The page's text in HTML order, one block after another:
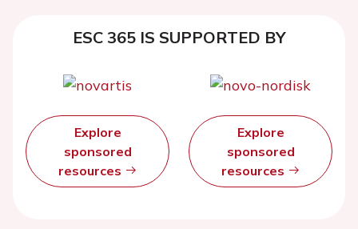
ESC 365 IS SUPPORTED BY
Explore
sponsored
resources
Explore
sponsored
resources